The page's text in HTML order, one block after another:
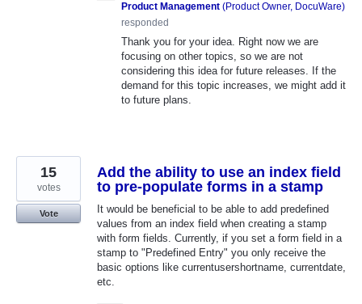
Product Management (Product Owner, DocuWare)
responded
Thank you for your idea. Right now we are
focusing on other topics, so we are not
considering this idea for future releases. If the
demand for this topic increases, we might add it
to future plans.
Add the ability to use an index field
to pre-populate forms in a stamp
It would be beneficial to be able to add predefined
values from an index field when creating a stamp
with form fields. Currently, if you set a form field in a
stamp to "Predefined Entry" you only receive the
basic options like currentusershortname, currentdate,
etc.
15
votes
Vote